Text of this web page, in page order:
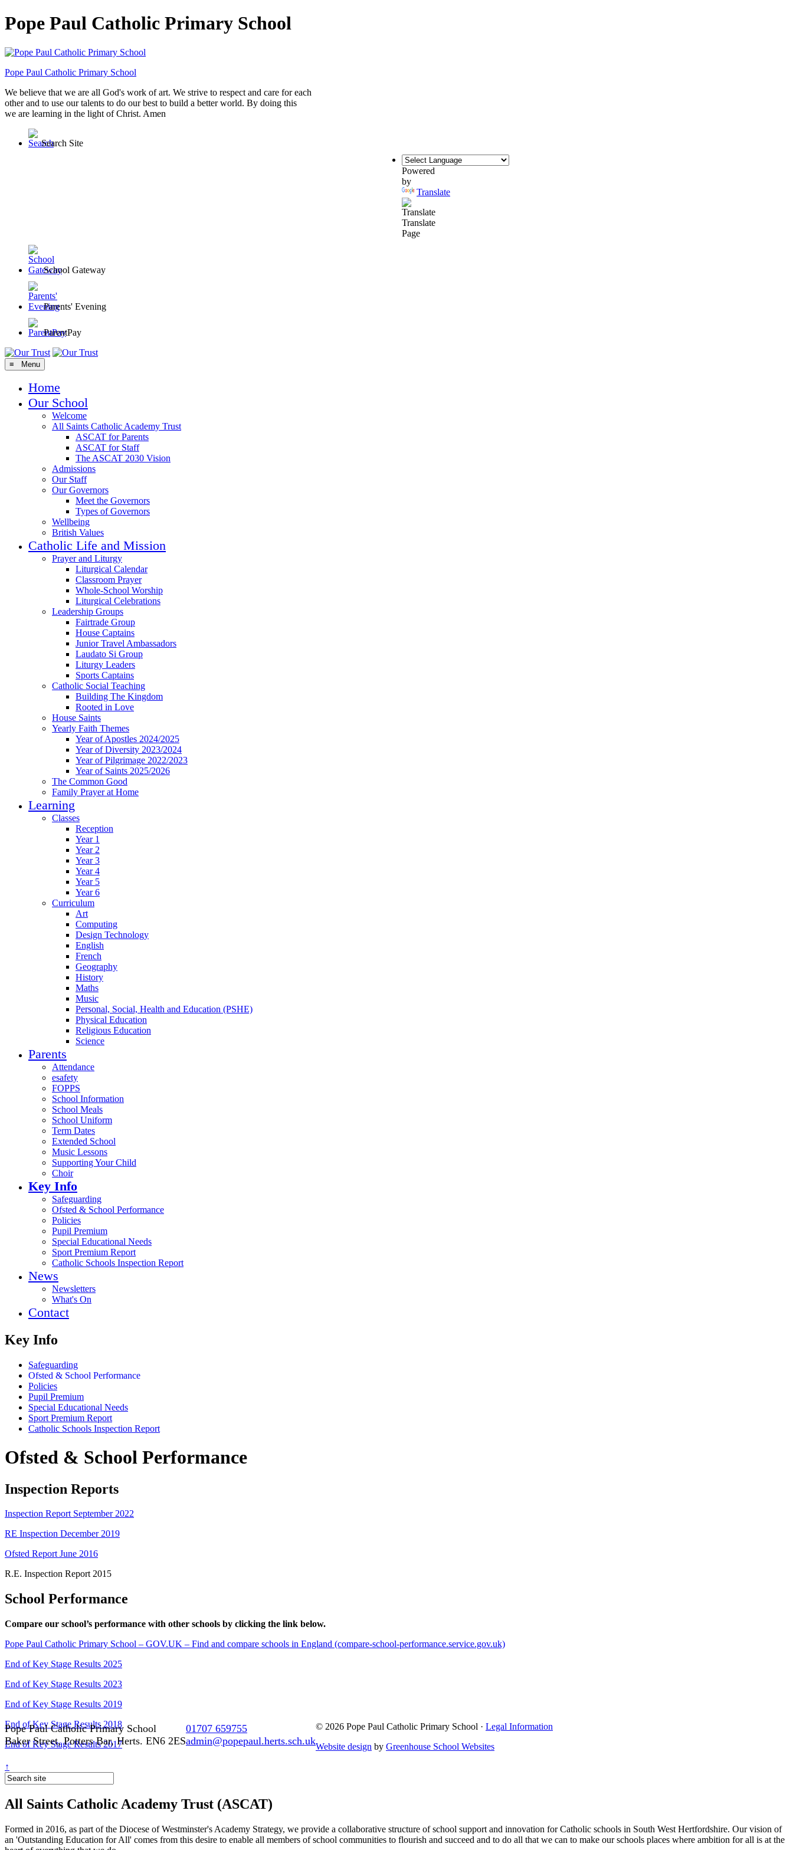
Pope Paul Catholic Primary School
Pope Paul Catholic Primary School
We believe that we are all God's work of art. We strive to respect and care for each
other and to use our talents to do our best to build a better world. By doing this
we are learning in the light of Christ. Amen
Search Site
Powered
by
Translate
Translate
Page
School Gateway
Parents' Evening
ParentPay
≡ Menu
Home
Our School
Welcome
All Saints Catholic Academy Trust
ASCAT for Parents
ASCAT for Staff
The ASCAT 2030 Vision
Admissions
Our Staff
Our Governors
Meet the Governors
Types of Governors
Wellbeing
British Values
Catholic Life and Mission
Prayer and Liturgy
Liturgical Calendar
Classroom Prayer
Whole-School Worship
Liturgical Celebrations
Leadership Groups
Fairtrade Group
House Captains
Junior Travel Ambassadors
Laudato Si Group
Liturgy Leaders
Sports Captains
Catholic Social Teaching
Building The Kingdom
Rooted in Love
House Saints
Yearly Faith Themes
Year of Apostles 2024/2025
Year of Diversity 2023/2024
Year of Pilgrimage 2022/2023
Year of Saints 2025/2026
The Common Good
Family Prayer at Home
Learning
Classes
Reception
Year 1
Year 2
Year 3
Year 4
Year 5
Year 6
Curriculum
Art
Computing
Design Technology
English
French
Geography
History
Maths
Music
Personal, Social, Health and Education (PSHE)
Physical Education
Religious Education
Science
Parents
Attendance
esafety
FOPPS
School Information
School Meals
School Uniform
Term Dates
Extended School
Music Lessons
Supporting Your Child
Choir
Key Info
Safeguarding
Ofsted & School Performance
Policies
Pupil Premium
Special Educational Needs
Sport Premium Report
Catholic Schools Inspection Report
News
Newsletters
What's On
Contact
Key Info
Safeguarding
Ofsted & School Performance
Policies
Pupil Premium
Special Educational Needs
Sport Premium Report
Catholic Schools Inspection Report
Ofsted & School Performance
Inspection Reports
Inspection Report September 2022
RE Inspection December 2019
Ofsted Report June 2016
R.E. Inspection Report 2015
School Performance
Compare our school’s performance with other schools by clicking the link below.
Pope Paul Catholic Primary School – GOV.UK – Find and compare schools in England (compare-school-performance.service.gov.uk)
End of Key Stage Results 2025
End of Key Stage Results 2023
End of Key Stage Results 2019
End of Key Stage Results 2018
End of Key Stage Results 2017
Pope Paul Catholic Primary School
Baker Street, Potters Bar, Herts. EN6 2ES
01707 659755
admin@popepaul.herts.sch.uk
© 2026 Pope Paul Catholic Primary School · Legal Information
Website design by Greenhouse School Websites
↑
All Saints Catholic Academy Trust (ASCAT)
Formed in 2016, as part of the Diocese of Westminster's Academy Strategy, we provide a collaborative structure of school support and innovation for Catholic schools in South West Hertfordshire. Our vision of
an 'Outstanding Education for All' comes from this desire to enable all members of school communities to flourish and succeed and to do all that we can to make our schools places where ambition for all is at the